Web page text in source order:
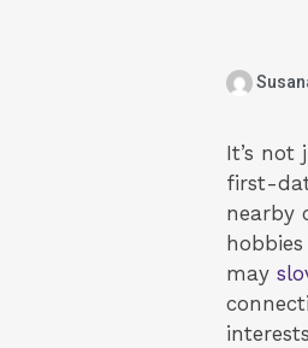
It’s
first-
nearby
may